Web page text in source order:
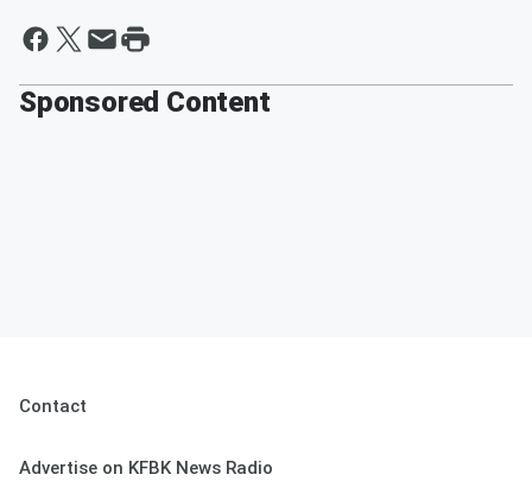
Sponsored Content
Contact
Advertise on KFBK News Radio